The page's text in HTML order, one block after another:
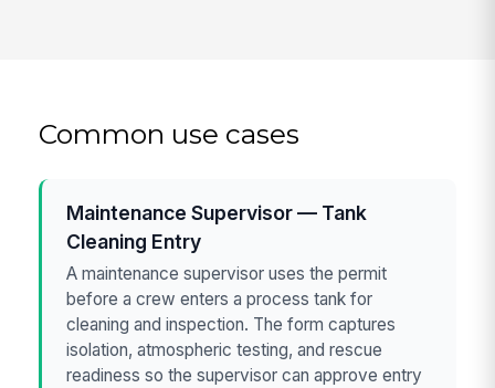
Common use cases
Maintenance Supervisor — Tank
Cleaning Entry
A maintenance supervisor uses the permit
before a crew enters a process tank for
cleaning and inspection. The form captures
isolation, atmospheric testing, and rescue
readiness so the supervisor can approve entry